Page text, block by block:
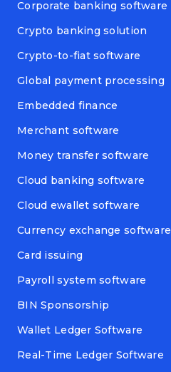
Corporate banking software
Crypto banking solution
Crypto-to-fiat software
Global payment processing
Embedded finance
Merchant software
Money transfer software
Cloud banking software
Cloud ewallet software
Currency exchange software
Card issuing
Payroll system software
BIN Sponsorship
Wallet Ledger Software
Real-Time Ledger Software